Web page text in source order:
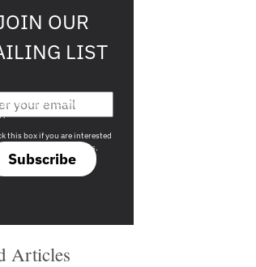
OUR
LIST
Subscribe
s708 sophisticated
this box if you are interested
only investment offers.
Articles